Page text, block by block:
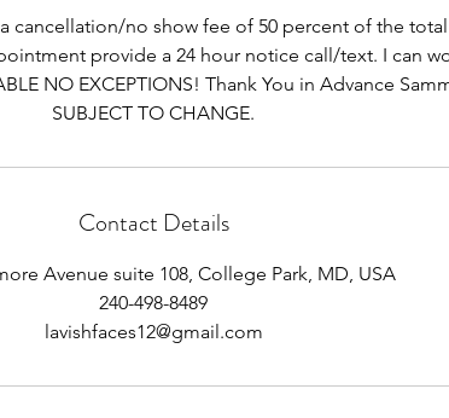
cancellation/no show fee of 50 percent of the total
provide a 24 hour notice call/text. I can
NO EXCEPTIONS! Thank You in Advance
SUBJECT TO CHANGE.
Contact Details
Avenue suite 108, College Park, MD, USA
240-498-8489
lavishfaces12@gmail.com